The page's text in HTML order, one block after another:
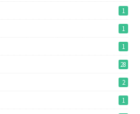
1
1
1
28
2
1